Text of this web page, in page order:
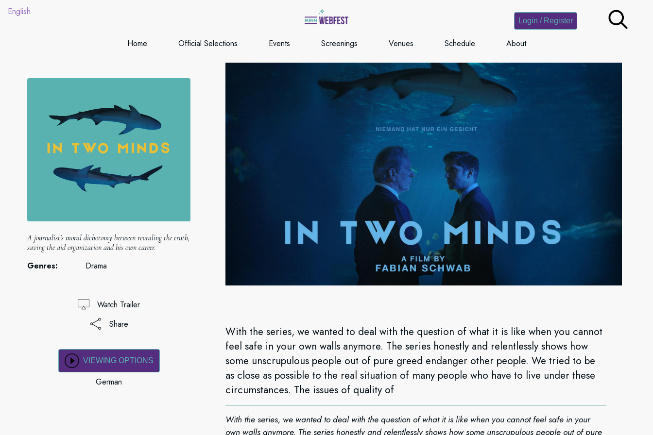
English
Home Official Selections Events Screenings Venues Schedule About
Login / Register
A journalist's moral dichotomy between revealing the truth,
saving the aid organization and his own career.
Genres: Drama
Watch Trailer
Share
VIEWING OPTIONS
German
With the series, we wanted to deal with the question of what it is like when you cannot
feel safe in your own walls anymore. The series honestly and relentlessly shows how
some unscrupulous people out of pure greed endanger other people. We tried to be
as close as possible to the real situation of many people who have to live under these
circumstances. The issues of quality of
With the series, we wanted to deal with the question of what it is like when you cannot feel safe in your
own walls anymore. The series honestly and relentlessly shows how some unscrupulous people out of pure